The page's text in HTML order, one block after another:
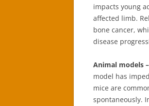
impacts young
affected limb.
bone cancer,
disease
Animal models
model has
mice are
spontaneously.